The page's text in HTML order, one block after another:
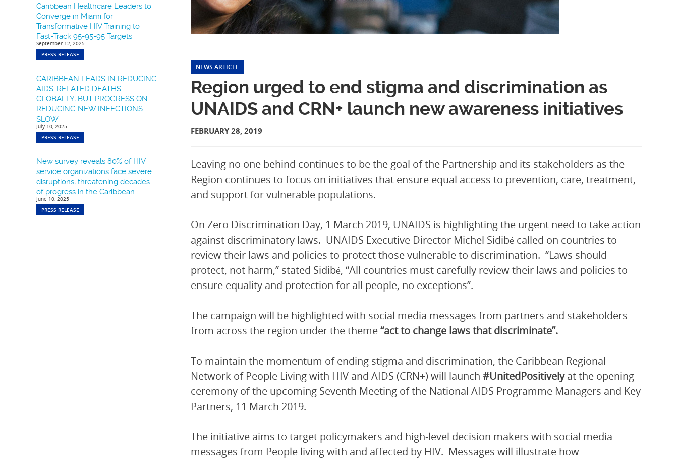
Caribbean Healthcare Leaders to
Converge in Miami for
Transformative HIV Training to
Fast-Track 95-95-95 Targets
September 12, 2025
PRESS RELEASE
CARIBBEAN LEADS IN REDUCING
AIDS-RELATED DEATHS
GLOBALLY, BUT PROGRESS ON
REDUCING NEW INFECTIONS
SLOW
July 10, 2025
PRESS RELEASE
New survey reveals 80% of HIV
service organizations face severe
disruptions, threatening decades
of progress in the Caribbean
June 10, 2025
PRESS RELEASE
NEWS ARTICLE
Region urged to end stigma and discrimination as
UNAIDS and CRN+ launch new awareness initiatives
FEBRUARY 28, 2019
Leaving no one behind continues to be the goal of the Partnership and its stakeholders as the
Region continues to focus on initiatives that ensure equal access to prevention, care, treatment,
and support for vulnerable populations.
On Zero Discrimination Day, 1 March 2019, UNAIDS is highlighting the urgent need to take action
against discriminatory laws. UNAIDS Executive Director Michel Sidibé called on countries to
review their laws and policies to protect those vulnerable to discrimination. “Laws should
protect, not harm,” stated Sidibé, “All countries must carefully review their laws and policies to
ensure equality and protection for all people, no exceptions”.
The campaign will be highlighted with social media messages from partners and stakeholders
from across the region under the theme“act to change laws that discriminate”.
To maintain the momentum of ending stigma and discrimination, the Caribbean Regional
Network of People Living with HIV and AIDS (CRN+) will launch #UnitedPositivelyat the opening
ceremony of the upcoming Seventh Meeting of the National AIDS Programme Managers and Key
Partners, 11 March 2019.
The initiative aims to target policymakers and high-level decision makers with social media
messages from People living with and affected by HIV. Messages will illustrate how